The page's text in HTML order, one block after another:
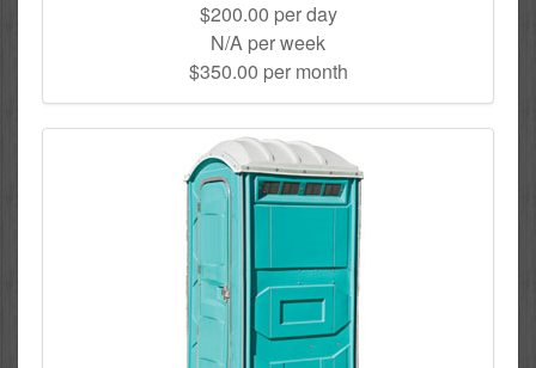
$200.00 per day
N/A per week
$350.00 per month